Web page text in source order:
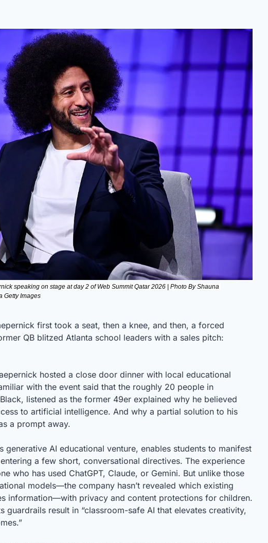
speaking on stage at day 2 of Web Summit Qatar 2026 | Photo By Shauna
Getty Images
first took a seat, then a knee, and then, a forced
QB blitzed Atlanta school leaders with a sales pitch:
hosted a close door dinner with local educational
with the event said that the roughly 20 people in
listened as the former 49er explained why he believed
to artificial intelligence. And why a partial solution to his
a prompt away.
generative AI educational venture, enables students to manifest
a few short, conversational directives. The experience
who has used ChatGPT, Claude, or Gemini. But unlike those
models—the company hasn’t revealed which existing
information—with privacy and content protections for children.
guardrails result in “classroom-safe AI that elevates creativity,